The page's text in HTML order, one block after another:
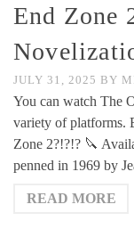
End Zone
JULY 31, 2025 BY
You can watch The
variety of platforms.
Zone 2?!?!? 🔪
penned in 1969 by
READ MORE